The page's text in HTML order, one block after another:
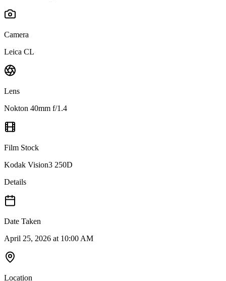
Camera
Leica CL
Lens
Nokton 40mm f/1.4
Film Stock
Kodak Vision3 250D
Details
Date Taken
April 25, 2026 at 10:00 AM
Location